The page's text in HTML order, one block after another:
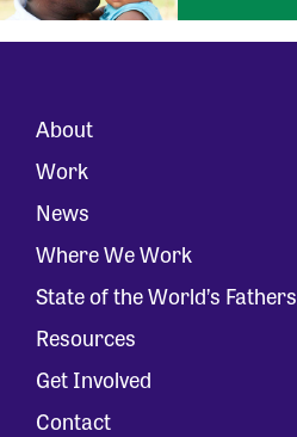
About
Work
News
Where We Work
State of the World’s Fathers
Resources
Get Involved
Contact